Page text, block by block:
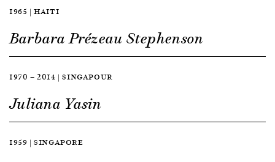
1965 | HAITI
Barbara Prézeau Stephenson
1970 — 2014 | SINGAPOUR
Juliana Yasin
1959 | SINGAPORE